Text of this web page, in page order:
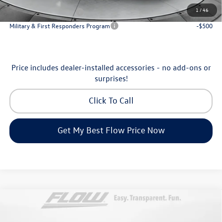
1 /46
College Graduate Bonus
-$1,000
Military & First Responders Program
-$500
Price includes dealer-installed accessories - no add-ons or
surprises!
Click To Call
Get My Best Flow Price Now
Volkswagen TiguanS
$31,898
Compare Vehicle